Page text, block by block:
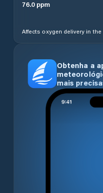
76.0 ppm
Affects oxygen delivery in the
Obtenha a
mais